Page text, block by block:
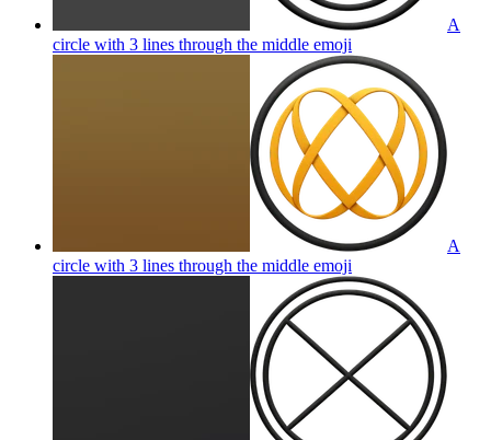
A
circle with 3 lines through the middle emoji
A
circle with 3 lines through the middle emoji